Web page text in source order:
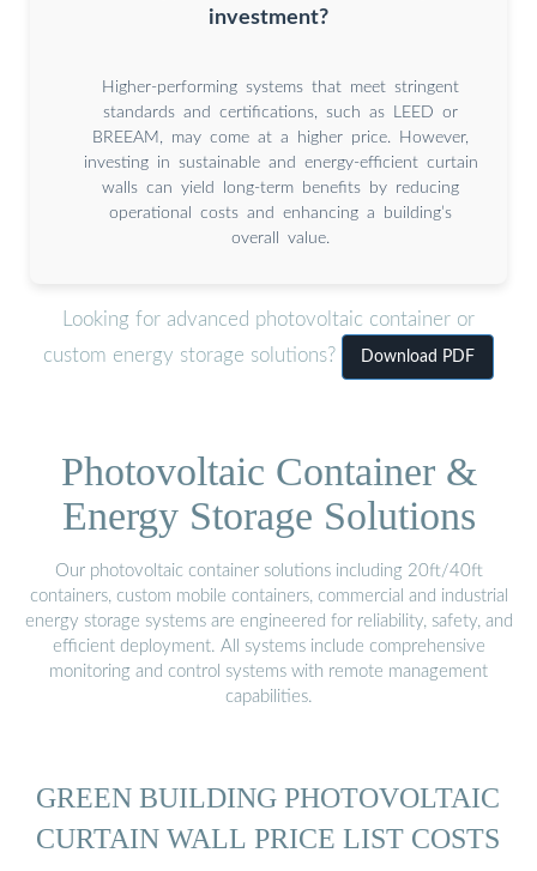
investment?
Higher-performing systems that meet stringent
standards and certifications, such as LEED or
BREEAM, may come at a higher price. However,
investing in sustainable and energy-efficient curtain
walls can yield long-term benefits by reducing
operational costs and enhancing a building’s
overall value.
Looking for advanced photovoltaic container or
custom energy storage solutions?
Download PDF
Photovoltaic Container &
Energy Storage Solutions
Our photovoltaic container solutions including 20ft/40ft
containers, custom mobile containers, commercial and industrial
energy storage systems are engineered for reliability, safety, and
efficient deployment. All systems include comprehensive
monitoring and control systems with remote management
capabilities.
GREEN BUILDING PHOTOVOLTAIC
CURTAIN WALL PRICE LIST COSTS